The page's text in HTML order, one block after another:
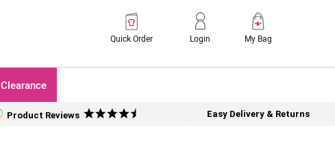
Quick Order Login My Bag
Clearance
Product Reviews Easy Delivery & Returns